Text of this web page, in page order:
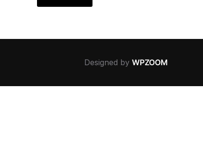
Designed by WPZOOM